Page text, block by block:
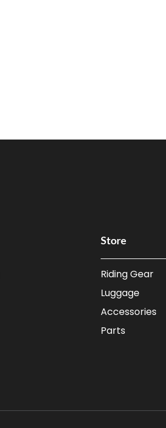
Store
Riding Gear
Luggage
Accessories
Parts